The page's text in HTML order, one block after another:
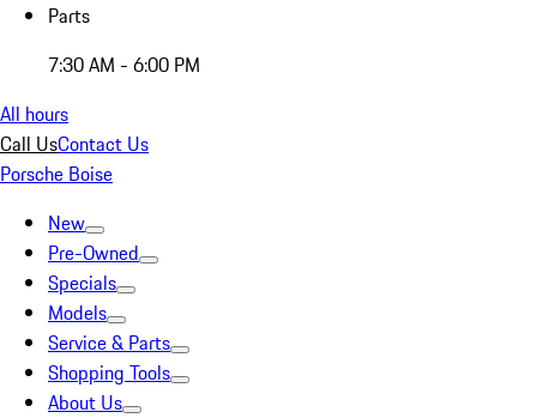
Parts
7:30 AM - 6:00 PM
All hours
Call UsContact Us
Porsche Boise
New
Pre-Owned
Specials
Models
Service & Parts
Shopping Tools
About Us